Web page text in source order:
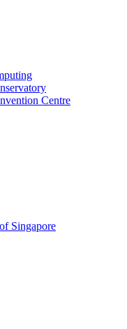
Centre
Singapore